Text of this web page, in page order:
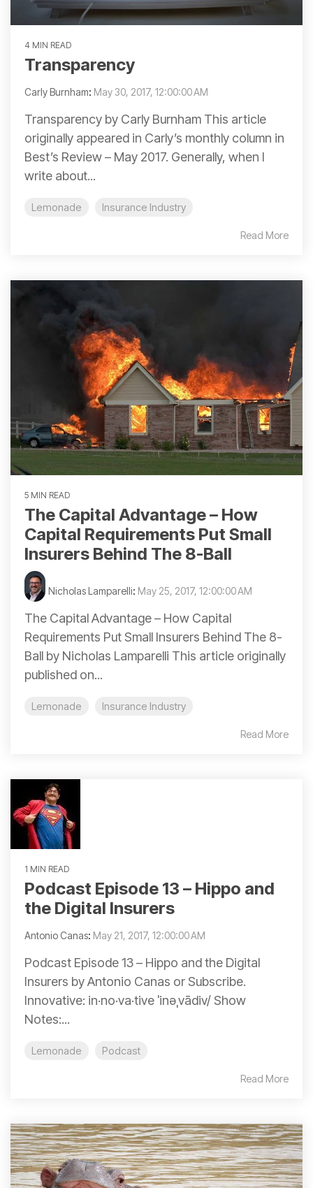
4 MIN READ
Transparency
Carly Burnham: May 30, 2017, 12:00:00 AM
Transparency by Carly Burnham This article
originally appeared in Carly’s monthly column in
Best’s Review – May 2017. Generally, when I
write about...
Lemonade Insurance Industry
Read More
5 MIN READ
The Capital Advantage – How
Capital Requirements Put Small
Insurers Behind The 8-Ball
Nicholas Lamparelli: May 25, 2017, 12:00:00 AM
The Capital Advantage – How Capital
Requirements Put Small Insurers Behind The 8-
Ball by Nicholas Lamparelli This article originally
published on...
Lemonade Insurance Industry
Read More
1 MIN READ
Podcast Episode 13 – Hippo and
the Digital Insurers
Antonio Canas: May 21, 2017, 12:00:00 AM
Podcast Episode 13 – Hippo and the Digital
Insurers by Antonio Canas or Subscribe.
Innovative: in·no·va·tive ˈinəˌvādiv/ Show
Notes:...
Lemonade Podcast
Read More